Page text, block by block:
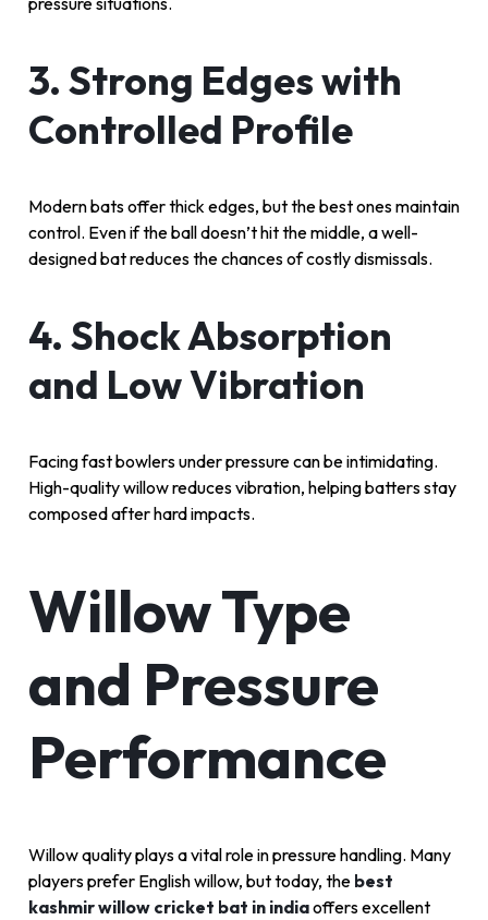
3. Strong Edges with
Controlled Profile
Modern bats offer thick edges, but the best ones maintain
control. Even if the ball doesn’t hit the middle, a well-
designed bat reduces the chances of costly dismissals.
4. Shock Absorption
and Low Vibration
Facing fast bowlers under pressure can be intimidating.
High-quality willow reduces vibration, helping batters stay
composed after hard impacts.
Willow Type
and Pressure
Performance
Willow quality plays a vital role in pressure handling. Many
players prefer English willow, but today, the best
kashmir willow cricket bat in indiaoffers excellent